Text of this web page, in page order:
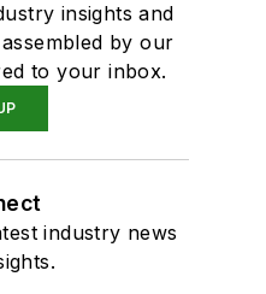
insights and
by our
to your inbox.
industry news